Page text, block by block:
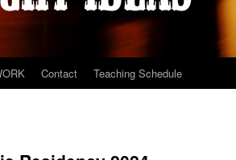
Contact Teaching Schedule